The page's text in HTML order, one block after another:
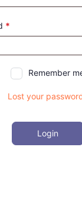
*
Remember
Lost your
Login